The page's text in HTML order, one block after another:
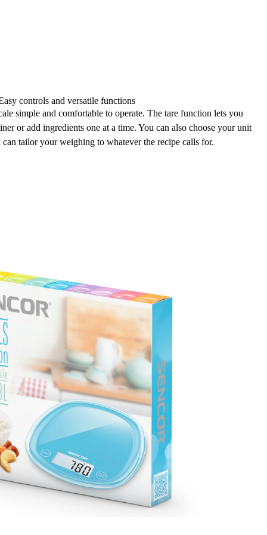
controls and versatile functions
simple and comfortable to operate. The tare function lets you
or add ingredients one at a time. You can also choose your unit
tailor your weighing to whatever the recipe calls for.